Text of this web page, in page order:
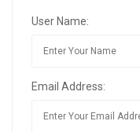
User Name:
Email Address: